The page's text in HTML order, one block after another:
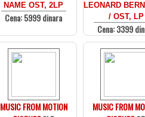
NAME OST, 2LP
Cena: 5999 dinara
LEONARD
/ OST, LP
Cena: 3399
MUSIC FROM MOTION
MUSIC FROM